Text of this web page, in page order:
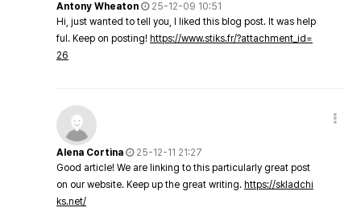
Antony Wheaton
25-12-09 10:51
Hi, just wanted to tell you, I liked this blog post. It was help
ful. Keep on posting! https://www.stiks.fr/?attachment_id=
26
Alena Cortina
25-12-11 21:27
Good article! We are linking to this particularly great post
on our website. Keep up the great writing. https://skladchi
ks.net/